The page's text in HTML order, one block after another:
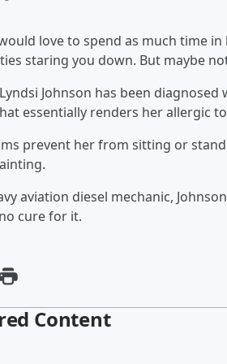
love to spend as much time
staring you down. But maybe
Johnson has been
essentially renders her allergic
prevent her from sitting or
aviation diesel mechanic,
cure for it.
Content